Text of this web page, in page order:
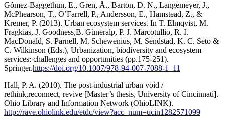
Gómez-Baggethun, E., Gren, Å., Barton, D. N., Langemeyer, J.,
McPhearson, T., O’Farrell, P., Andersson, E., Hamstead, Z., &
Kremer, P. (2013). Urban ecosystem services. In T. Elmqvist, M.
Fragkias, J. Goodness,B. Güneralp, P. J. Marcotullio, R. I.
MacDonald, S. Parnell, M. Schewenius, M. Sendstad, K. C. Seto &
C. Wilkinson (Eds.), Urbanization, biodiversity and ecosystem
services: challenges and opportunities (pp.175-251).
Springer.https://doi.org/10.1007/978-94-007-7088-1_11
Hall, P. A. (2010). The post-industrial urban void /
rethink,reconnect, revive [Master’s thesis, University of Cincinnati].
Ohio Library and Information Network (OhioLINK).
http://rave.ohiolink.edu/etdc/view?acc_num=ucin1282571099